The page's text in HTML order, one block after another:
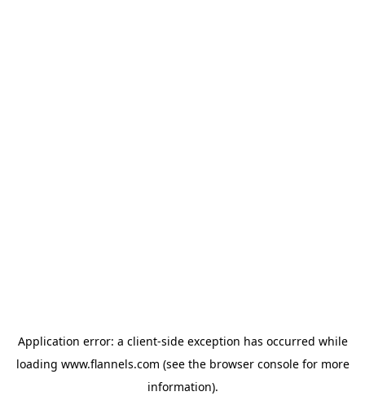
Application error: a client-side exception has occurred while
loading www.flannels.com (see the browser consolefor more
information).